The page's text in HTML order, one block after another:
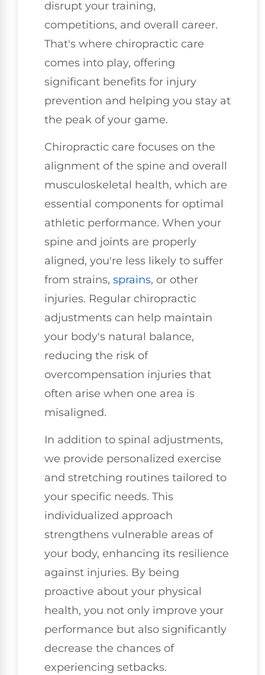
disrupt your training,
competitions, and overall career.
That's where chiropractic care
comes into play, offering
significant benefits for injury
prevention and helping you stay at
the peak of your game.
Chiropractic care focuses on the
alignment of the spine and overall
musculoskeletal health, which are
essential components for optimal
athletic performance. When your
spine and joints are properly
aligned, you're less likely to suffer
from strains, sprains, or other
injuries. Regular chiropractic
adjustments can help maintain
your body's natural balance,
reducing the risk of
overcompensation injuries that
often arise when one area is
misaligned.
In addition to spinal adjustments,
we provide personalized exercise
and stretching routines tailored to
your specific needs. This
individualized approach
strengthens vulnerable areas of
your body, enhancing its resilience
against injuries. By being
proactive about your physical
health, you not only improve your
performance but also significantly
decrease the chances of
experiencing setbacks.